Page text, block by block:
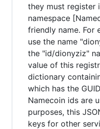
they must register
namespace
friendly name. For
use the name
the "id/dionyziz"
value of this
dictionary
which has the
Namecoin ids are
purposes, this
keys for other